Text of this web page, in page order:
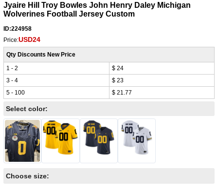
Jyaire Hill Troy Bowles John Henry Daley Michigan
Wolverines Football Jersey Custom
ID:224958
Price:USD24
Qty Discounts New Price
1 - 2
$ 24
3 - 4
$ 23
5 - 100
$ 21.77
Select color:
Choose size: